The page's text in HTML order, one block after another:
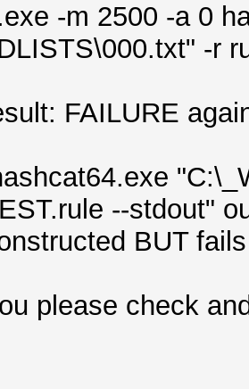
-m 2500 -a 0
-r
FAILURE
--stdout"
BUT
please check